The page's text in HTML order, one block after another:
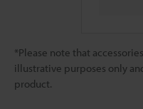
*Please note that
illustrative purposes only
product.